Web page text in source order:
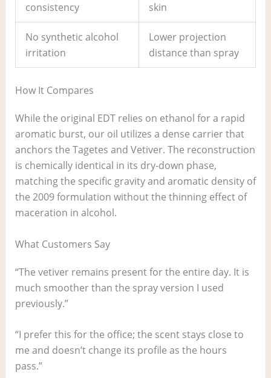
consistency
skin
No synthetic alcohol
irritation
Lower projection
distance than spray
How It Compares
While the original EDT relies on ethanol for a rapid
aromatic burst, our oil utilizes a dense carrier that
anchors the Tagetes and Vetiver. The reconstruction
is chemically identical in its dry-down phase,
matching the specific gravity and aromatic density of
the 2009 formulation without the thinning effect of
maceration in alcohol.
What Customers Say
“The vetiver remains present for the entire day. It is
much smoother than the spray version I used
previously.”
“I prefer this for the office; the scent stays close to
me and doesn’t change its profile as the hours
pass.”